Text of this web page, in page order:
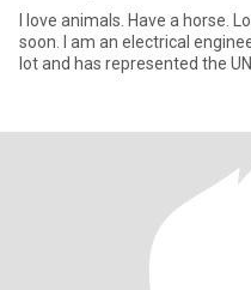
I love animals. Have a horse.
soon. I am an electrical
lot and has represented the